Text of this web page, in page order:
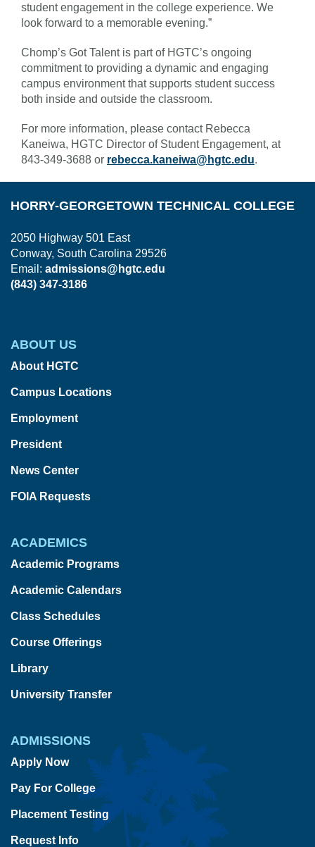
student engagement in the college experience. We
look forward to a memorable evening.”
Chomp’s Got Talent is part of HGTC’s ongoing
commitment to providing a dynamic and engaging
campus environment that supports student success
both inside and outside the classroom.
For more information, please contact Rebecca
Kaneiwa, HGTC Director of Student Engagement, at
843-349-3688 or rebecca.kaneiwa@hgtc.edu.
HORRY-GEORGETOWN TECHNICAL COLLEGE
2050 Highway 501 East
Conway, South Carolina 29526
Email: admissions@hgtc.edu
(843) 347-3186
ABOUT US
About HGTC
Campus Locations
Employment
President
News Center
FOIA Requests
ACADEMICS
Academic Programs
Academic Calendars
Class Schedules
Course Offerings
Library
University Transfer
ADMISSIONS
Apply Now
Pay For College
Placement Testing
Request Info